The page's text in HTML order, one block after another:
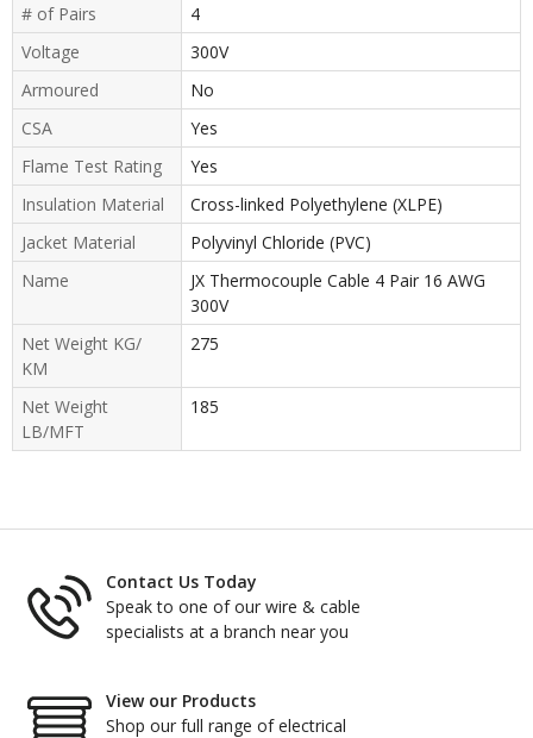
# of Pairs
4
Voltage
300V
Armoured
No
CSA
Yes
Flame Test Rating
Yes
Insulation Material
Cross-linked Polyethylene (XLPE)
Jacket Material
Polyvinyl Chloride (PVC)
Name
JX Thermocouple Cable 4 Pair 16 AWG
300V
Net Weight KG/
KM
275
Net Weight
LB/MFT
185
Contact Us Today
Speak to one of our wire & cable
specialists at a branch near you
View our Products
Shop our full range of electrical